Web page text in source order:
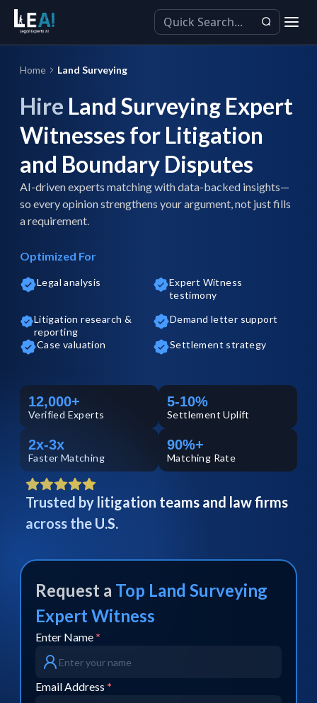
Home Land Surveying
Hire Land Surveying Expert
Witnesses for Litigation
and Boundary Disputes
AI-driven experts matching with data-backed insights—
so every opinion strengthens your argument, not just fills
a requirement.
Optimized For
Legal analysis
Expert Witness
testimony
Litigation research &
reporting
Demand letter support
Case valuation Settlement strategy
12,000+
Verified Experts
5-10%
Settlement Uplift
2x-3x
Faster Matching
90%+
Matching Rate
Trusted by litigation teams and law firms
across the U.S.
Request a Top Land Surveying
Expert Witness
Enter Name *
Email Address *